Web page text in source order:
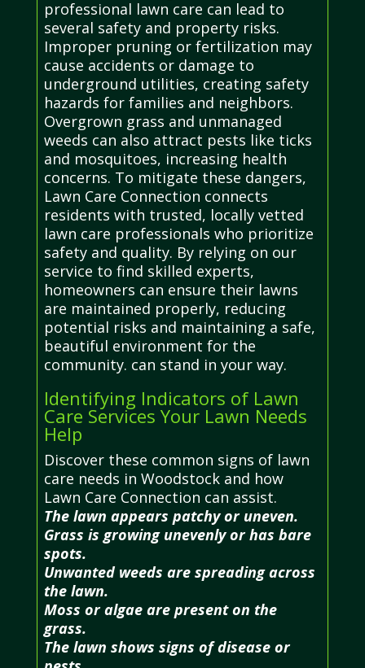
professional lawn care can lead to
several safety and property risks.
Improper pruning or fertilization may
cause accidents or damage to
underground utilities, creating safety
hazards for families and neighbors.
Overgrown grass and unmanaged
weeds can also attract pests like ticks
and mosquitoes, increasing health
concerns. To mitigate these dangers,
Lawn Care Connection connects
residents with trusted, locally vetted
lawn care professionals who prioritize
safety and quality. By relying on our
service to find skilled experts,
homeowners can ensure their lawns
are maintained properly, reducing
potential risks and maintaining a safe,
beautiful environment for the
community. can stand in your way.
Identifying Indicators of Lawn
Care Services Your Lawn Needs
Help
Discover these common signs of lawn
care needs in Woodstock and how
Lawn Care Connection can assist.
The lawn appears patchy or uneven.
Grass is growing unevenly or has bare
spots.
Unwanted weeds are spreading across
the lawn.
Moss or algae are present on the
grass.
The lawn shows signs of disease or